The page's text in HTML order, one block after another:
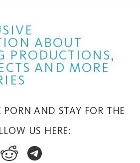
ABOUT
PRODUCTIONS,
AND MORE
PORN AND STAY FOR THE
US HERE: